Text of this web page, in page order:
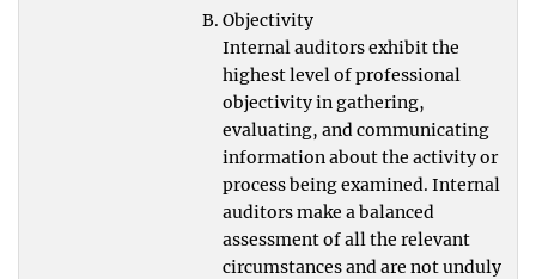
Objectivity
Internal auditors exhibit the
highest level of professional
objectivity in gathering,
evaluating, and communicating
information about the activity or
process being examined. Internal
auditors make a balanced
assessment of all the relevant
circumstances and are not unduly